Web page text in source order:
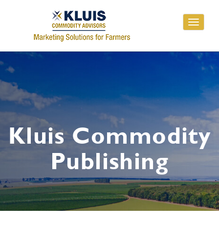
Toggle
Kluis Commodity
Publishing